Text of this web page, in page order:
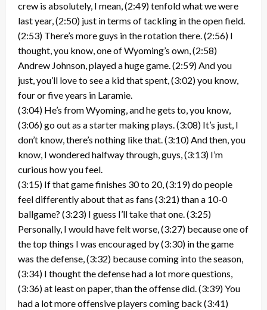
crew is absolutely, I mean, (2:49) tenfold what we were
last year, (2:50) just in terms of tackling in the open field.
(2:53) There’s more guys in the rotation there. (2:56) I
thought, you know, one of Wyoming’s own, (2:58)
Andrew Johnson, played a huge game. (2:59) And you
just, you’ll love to see a kid that spent, (3:02) you know,
four or five years in Laramie.
(3:04) He’s from Wyoming, and he gets to, you know,
(3:06) go out as a starter making plays. (3:08) It’s just, I
don’t know, there’s nothing like that. (3:10) And then, you
know, I wondered halfway through, guys, (3:13) I’m
curious how you feel.
(3:15) If that game finishes 30 to 20, (3:19) do people
feel differently about that as fans (3:21) than a 10-0
ballgame? (3:23) I guess I’ll take that one. (3:25)
Personally, I would have felt worse, (3:27) because one of
the top things I was encouraged by (3:30) in the game
was the defense, (3:32) because coming into the season,
(3:34) I thought the defense had a lot more questions,
(3:36) at least on paper, than the offense did. (3:39) You
had a lot more offensive players coming back (3:41)